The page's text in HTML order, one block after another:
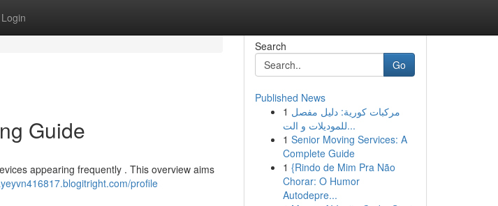
Login
Guide
appearing frequently . This overview aims
profile
Search
Go
Published News
1 مركبات كورية: دليل مفصل
للموديلات و الت...
1 Senior Moving Services: A
Complete Guide
1 {Rindo de Mim Pra Não
Chorar: O Humor
Autodepre...